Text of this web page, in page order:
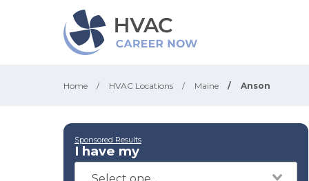
Home / HVAC Locations / Maine / Anson
Sponsored Results
I have my